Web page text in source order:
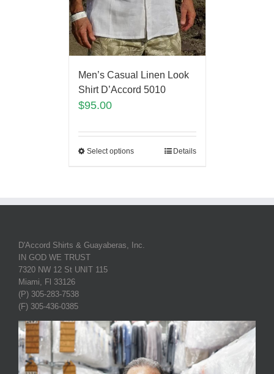
Men’s Casual Linen Look
Shirt D’Accord 5010
$95.00
Select options Details
D'Accord Shirts & Guayaberas, Inc.
IN GOD WE TRUST
7320 NW 12 St UNIT 115
Miami, Fl 33126
(P) 305-283-7538
(F) 305-436-0385